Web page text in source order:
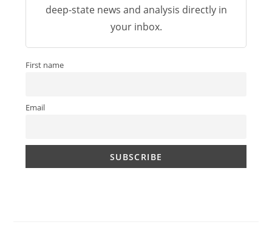
deep-state news and analysis directly in
your inbox.
First name
Email